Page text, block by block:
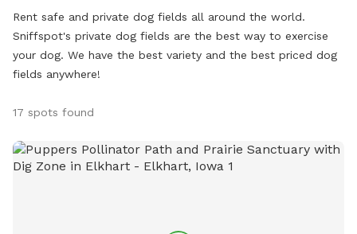
Rent safe and private dog fields all around the world.
Sniffspot's private dog fields are the best way to exercise
your dog. We have the best variety and the best priced dog
fields anywhere!
17 spots found